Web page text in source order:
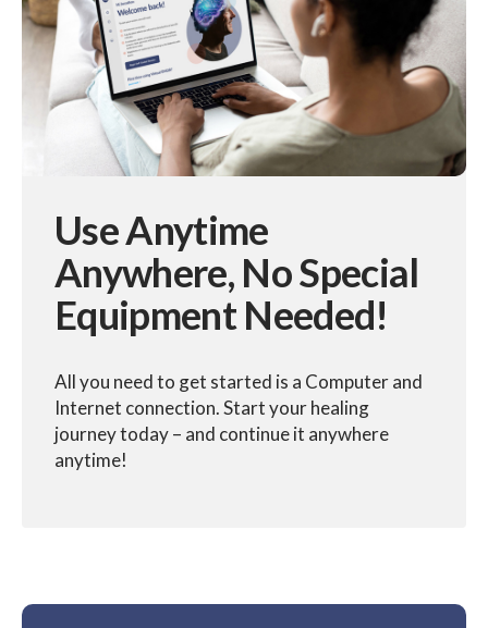
Use Anytime
Anywhere, No Special
Equipment Needed!
All you need to get started is a Computer and
Internet connection. Start your healing
journeytoday – and continue it anywhere
anytime!